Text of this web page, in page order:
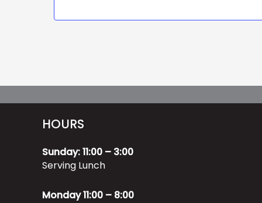
HOURS
Sunday: 11:00 – 3:00
Serving Lunch
Monday 11:00 – 8:00